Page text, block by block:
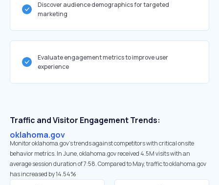
Discover audience demographics for targeted
marketing
Evaluate engagement metrics to improve user
experience
Traffic and Visitor Engagement Trends:
oklahoma.gov
Monitor oklahoma.gov’s trends against competitors with critical onsite
behavior metrics. In June, oklahoma.gov received 4.5M visits with an
average session duration of 7:58. Compared to May, traffic to oklahoma.gov
has increased by 14.54%